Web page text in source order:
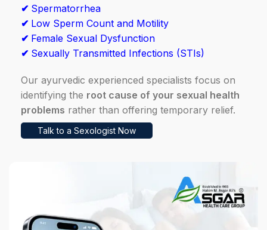
✔ Spermatorrhea
✔ Low Sperm Count and Motility
✔ Female Sexual Dysfunction
✔ Sexually Transmitted Infections (STIs)
Our ayurvedic experienced specialists focus on
identifying the root cause of your sexual health
problems rather than offering temporary relief.
Talk to a Sexologist Now